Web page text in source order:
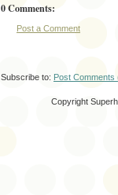
0 Comments:
Post a Comment
Subscribe to: Post Comments
Copyright